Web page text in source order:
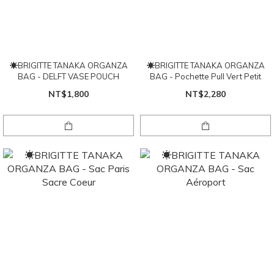
☀BRIGITTE TANAKA ORGANZA
BAG - DELFT VASE POUCH
NT$1,800
☀BRIGITTE TANAKA ORGANZA
BAG - Pochette Pull Vert Petit
NT$2,280